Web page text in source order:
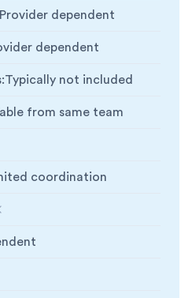
Provider dependent
dependent
:Typically not included
from same team
coordination
included
included